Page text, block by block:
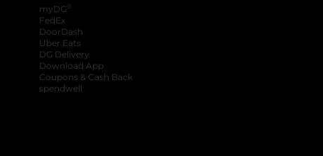
myDG ®
FedEx
DoorDash
Uber Eats
DG Delivery
Download App
Coupons & Cash Back
spendwell